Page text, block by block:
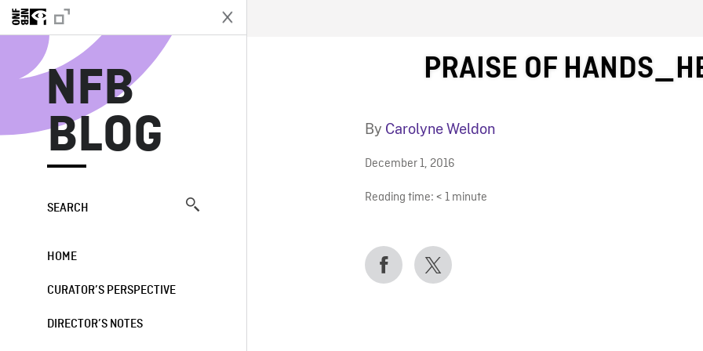
NFB
BLOG
SEARCH
HOME
CURATOR’S PERSPECTIVE
DIRECTOR’S NOTES
NFB BLOG
PRAISE OF
By Carolyne Weldon
December 1, 2016
Reading time: < 1 minute